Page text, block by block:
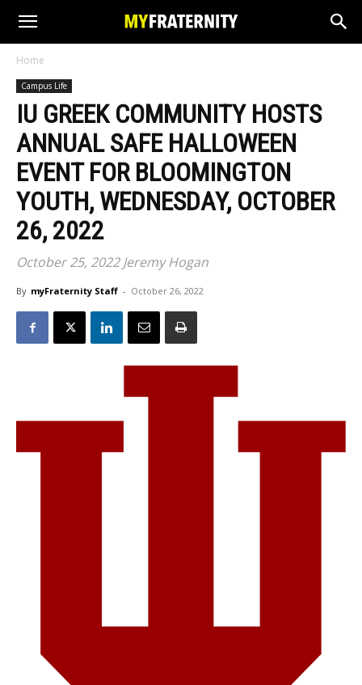
Home
Campus Life
IU GREEK COMMUNITY HOSTS
ANNUAL SAFE HALLOWEEN
EVENT FOR BLOOMINGTON
YOUTH, WEDNESDAY, OCTOBER
26, 2022
October 25, 2022 Jeremy Hogan
By myFraternity Staff - October 26, 2022